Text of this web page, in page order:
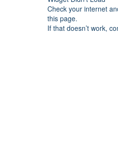
Check your internet
this page.
If that doesn’t work,